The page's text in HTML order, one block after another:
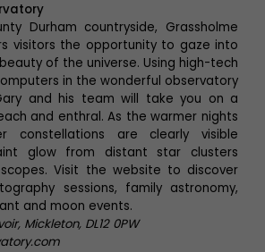
Durham countryside, Grassholme
visitors the opportunity to gaze into
of the universe. Using high-tech
in the wonderful observatory
and his team will take you on a
and enthral. As the warmer nights
constellations are clearly visible
glow from distant star clusters
Visit the website to discover
sessions, family astronomy,
and moon events.
Mickleton, DL12 0PW